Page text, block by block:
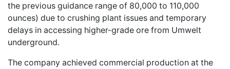
the previous guidance range of 80,000 to 110,000
ounces) due to crushing plant issues and temporary
delays in accessing higher-grade ore from Umwelt
underground.
The company achieved commercial production at the